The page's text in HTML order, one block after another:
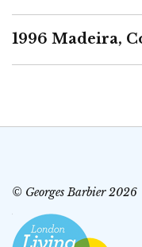
1996 Madeira,
© Georges Barbier 2026